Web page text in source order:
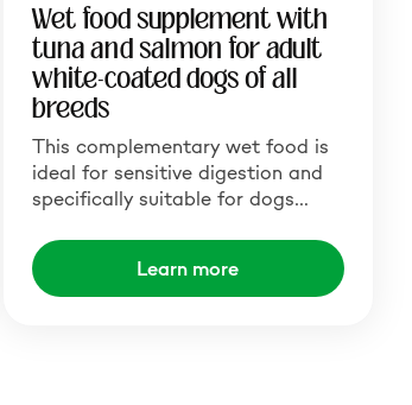
Wet food supplement with
tuna and salmon for adult
white-coated dogs of all
breeds
This complementary wet food is
ideal for sensitive digestion and
specifically suitable for dogs…
Learn more